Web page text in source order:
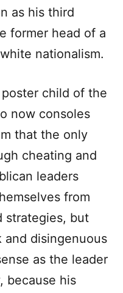
as his third
former head of a
white nationalism.
child of the
now consoles
that the only
cheating and
leaders
from
strategies, but
disingenuous
as the leader
because his